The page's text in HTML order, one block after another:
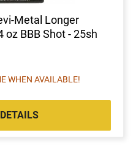
Metal Longer
oz BBB Shot - 25sh
WHEN AVAILABLE!